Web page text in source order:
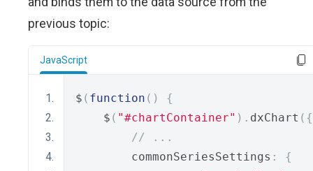
previous topic:
JavaScript
$ ( function ()
{
    $
( "#chartContainer" ). dxChart ({
// ...
        commonSeriesSettings
:
{